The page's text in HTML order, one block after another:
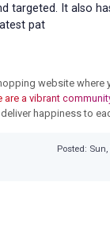
targeted. It also
pat
website where
are a vibrant
happiness to
Posted: